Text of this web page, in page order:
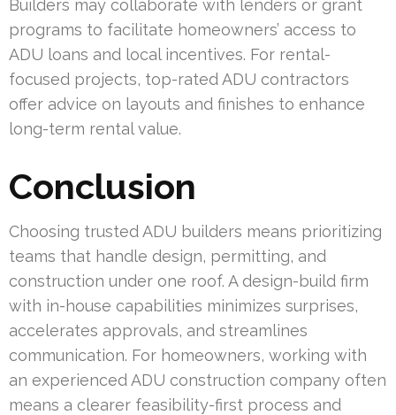
Builders may collaborate with lenders or grant
programs to facilitate homeowners’ access to
ADU loans and local incentives. For rental-
focused projects, top-rated ADU contractors
offer advice on layouts and finishes to enhance
long-term rental value.
Conclusion
Choosing trusted ADU builders means prioritizing
teams that handle design, permitting, and
construction under one roof. A design-build firm
with in-house capabilities minimizes surprises,
accelerates approvals, and streamlines
communication. For homeowners, working with
an experienced ADU construction company often
means a clearer feasibility-first process and